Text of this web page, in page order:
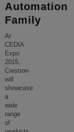
Automation
Family
At
CEDIA
Expo
2015,
Crestron
will
showcase
a
wide
range
of